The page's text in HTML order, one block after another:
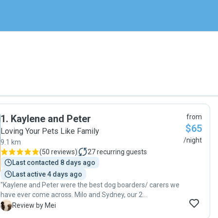
1. Kaylene and Peter
Loving Your Pets Like Family
9.1 km
(50 reviews) 27recurring guests
Last contacted 8 days ago
Last active 4 days ago
"Kaylene and Peter were the best dog boarders/ carers we
have ever come across. Milo and Sydney, our 2
labradoodles boarded with Kaylene and Peter for about 2
M Review by Mei
from
$65
/night